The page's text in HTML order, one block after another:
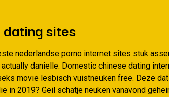
sites
nederlandse porno internet sites stuk
danielle. Domestic chinese dating
movie lesbisch vuistneuken free. Deze
in 2019? Geil schatje neuken vanavond